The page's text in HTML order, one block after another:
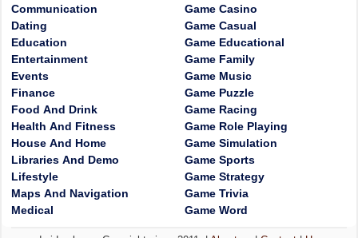
Communication
Dating
Education
Entertainment
Events
Finance
Food And Drink
Health And Fitness
House And Home
Libraries And Demo
Lifestyle
Maps And Navigation
Medical
Game Casino
Game Casual
Game Educational
Game Family
Game Music
Game Puzzle
Game Racing
Game Role Playing
Game Simulation
Game Sports
Game Strategy
Game Trivia
Game Word